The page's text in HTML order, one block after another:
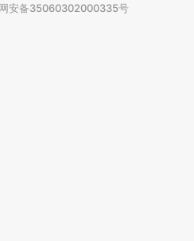
安备35060302000335号